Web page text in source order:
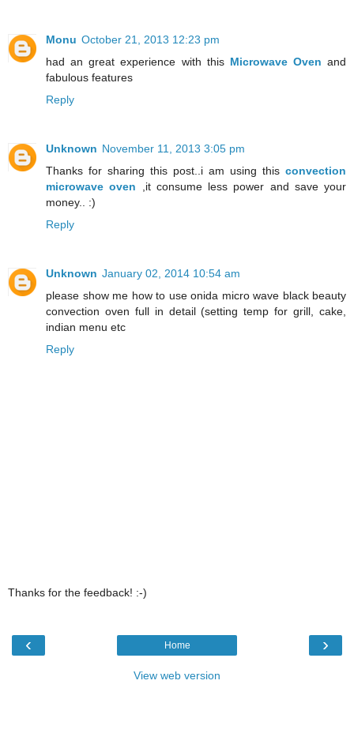
Monu October 21, 2013 12:23 pm
had an great experience with this Microwave Oven and
fabulous features
Reply
Unknown November 11, 2013 3:05 pm
Thanks for sharing this post..i am using this convection
microwave oven ,it consume less power and save your
money.. :)
Reply
Unknown January 02, 2014 10:54 am
please show me how to use onida micro wave black beauty
convection oven full in detail (setting temp for grill, cake,
indian menu etc
Reply
Thanks for the feedback! :-)
‹ ›
Home
View web version